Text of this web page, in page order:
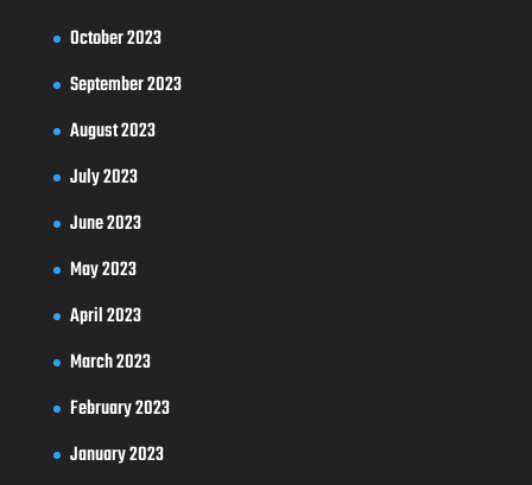
October 2023
September 2023
August 2023
July 2023
June 2023
May 2023
April 2023
March 2023
February 2023
January 2023